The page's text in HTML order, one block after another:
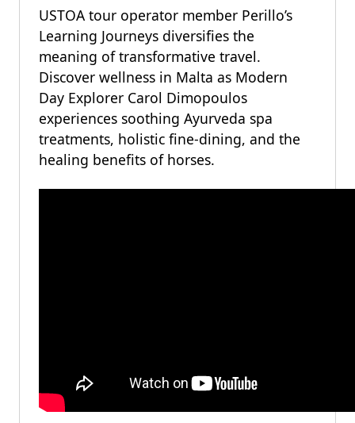
USTOA tour operator member Perillo’s
Learning Journeys diversifies the
meaning of transformative travel.
Discover wellness in Malta as Modern
Day Explorer Carol Dimopoulos
experiences soothing Ayurveda spa
treatments, holistic fine-dining, and the
healing benefits of horses.